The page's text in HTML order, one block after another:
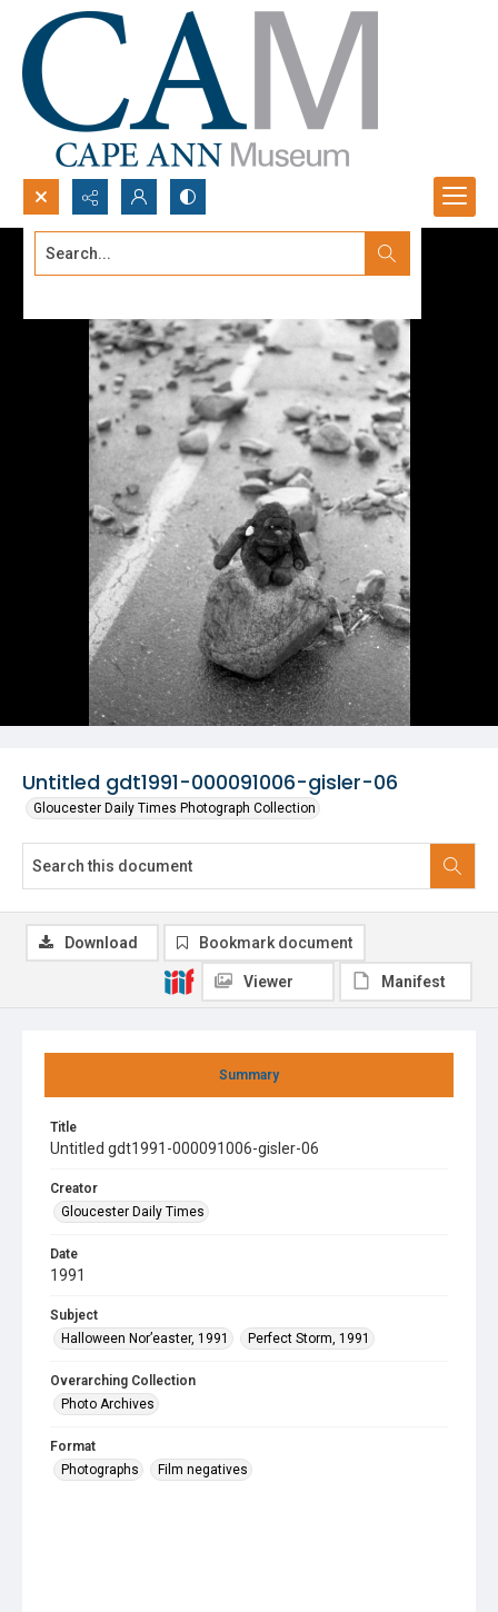
Search...
Untitled gdt1991-000091006-gisler-06
Gloucester Daily Times Photograph Collection
Summary
Title
Untitled gdt1991-000091006-gisler-06
Creator
Gloucester Daily Times
Date
1991
Subject
Halloween Nor’easter, 1991
Perfect Storm, 1991
Overarching Collection
Photo Archives
Format
Photographs
Film negatives
Download Bookmark document
Viewer Manifest